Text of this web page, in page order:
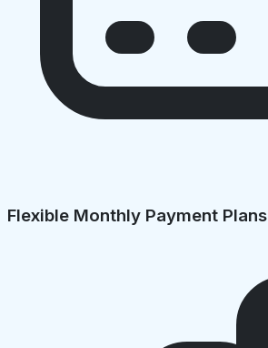
Flexible Monthly Payment Plans